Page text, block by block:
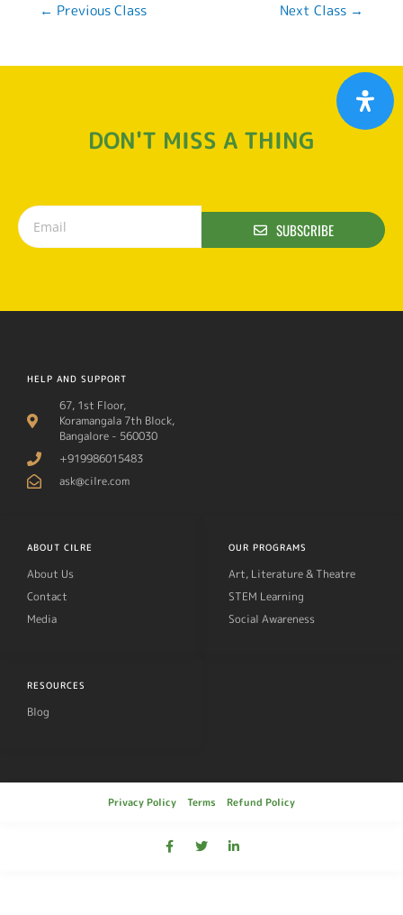
← Previous Class Next Class →
DON'T MISS A THING
SUBSCRIBE
HELP AND SUPPORT
67, 1st Floor,
Koramangala 7th Block,
Bangalore - 560030
+919986015483
ask@cilre.com
ABOUT CILRE
About Us
Contact
Media
OUR PROGRAMS
Art, Literature & Theatre
STEM Learning
Social Awareness
RESOURCES
Blog
Privacy Policy Terms Refund Policy